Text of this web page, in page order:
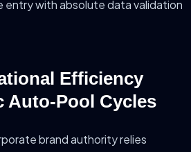
entry with absolute data validation
Efficiency
Auto-Pool Cycles
brand authority relies